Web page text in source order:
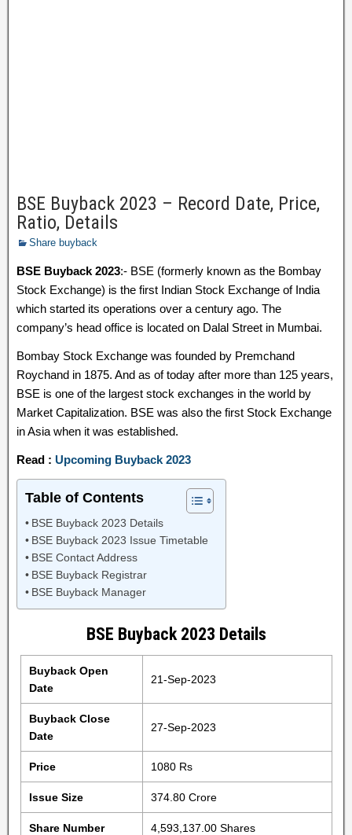
BSE Buyback 2023 – Record Date, Price,
Ratio, Details
Share buyback
BSE Buyback 2023:- BSE (formerly known as the Bombay
Stock Exchange) is the first Indian Stock Exchange of India
which started its operations over a century ago. The
company’s head office is located on Dalal Street in Mumbai.
Bombay Stock Exchange was founded by Premchand
Roychand in 1875. And as of today after more than 125 years,
BSE is one of the largest stock exchanges in the world by
Market Capitalization. BSE was also the first Stock Exchange
in Asia when it was established.
Read : Upcoming Buyback 2023
Table of Contents
BSE Buyback 2023 Details
BSE Buyback 2023 Issue Timetable
BSE Contact Address
BSE Buyback Registrar
BSE Buyback Manager
BSE Buyback 2023 Details
Buyback Open
Date
21-Sep-2023
Buyback Close
Date
27-Sep-2023
Price 1080 Rs
Issue Size 374.80 Crore
Share Number 4,593,137.00 Shares